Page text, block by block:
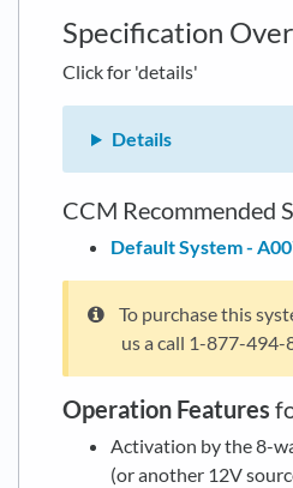
Specification
Click for 'details'
Details
CCM Recommended
Default System -
To purchase this
us a call 1-877-494-
Operation Features
Activation by the 8-
(or another 12V